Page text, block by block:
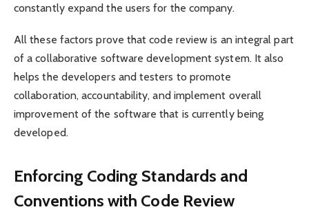
constantly expand the users for the company.
All these factors prove that code review is an integral part
of a collaborative software development system. It also
helps the developers and testers to promote
collaboration, accountability, and implement overall
improvement of the software that is currently being
developed.
Enforcing Coding Standards and
Conventions with Code Review